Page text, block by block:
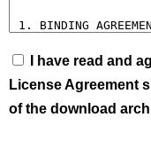
I have read and
License Agreement
of the download